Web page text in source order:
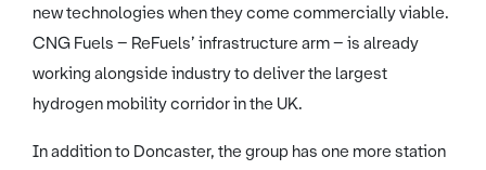
new technologies when they come commercially viable.
CNG Fuels – ReFuels’ infrastructure arm – is already
working alongside industry to deliver the largest
hydrogen mobility corridor in the UK.
In addition to Doncaster, the group has one more station